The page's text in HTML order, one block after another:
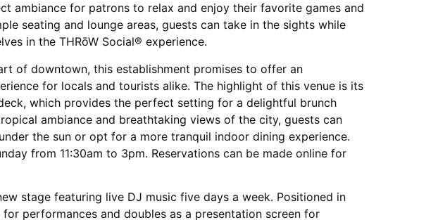
ambiance for patrons to relax and enjoy their favorite games and
seating and lounge areas, guests can take in the sights while
in the THRōW Social® experience.
of downtown, this establishment promises to offer an
for locals and tourists alike. The highlight of this venue is its
which provides the perfect setting for a delightful brunch
ambiance and breathtaking views of the city, guests can
the sun or opt for a more tranquil indoor dining experience.
from 11:30am to 3pm. Reservations can be made online for
stage featuring live DJ music five days a week. Positioned in
performances and doubles as a presentation screen for